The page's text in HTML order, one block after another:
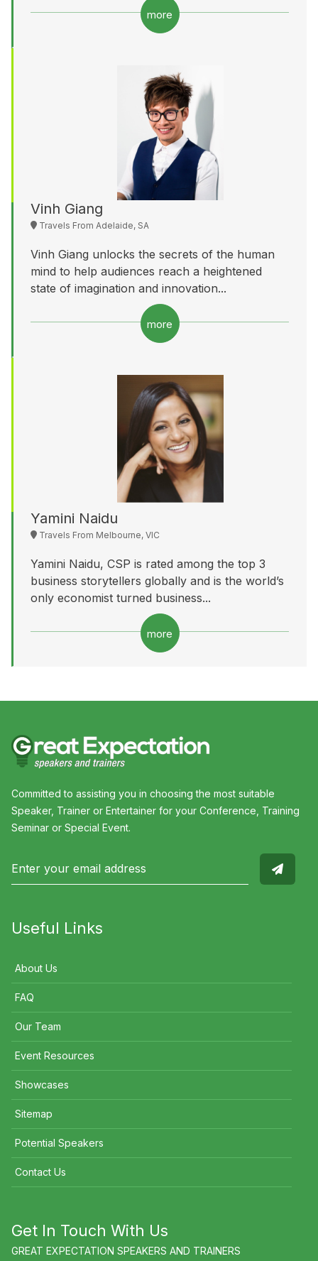
more
Vinh Giang
Travels From Adelaide, SA
Vinh Giang unlocks the secrets of the human
mind to help audiences reach a heightened
state of imagination and innovation...
more
Yamini Naidu
Travels From Melbourne, VIC
Yamini Naidu, CSP is rated among the top 3
business storytellers globally and is the world’s
only economist turned business...
more
Committed to assisting you in choosing the most suitable
Speaker, Trainer or Entertainer for your Conference, Training
Seminar or Special Event.
Useful Links
About Us
FAQ
Our Team
Event Resources
Showcases
Sitemap
Potential Speakers
Contact Us
Get In Touch With Us
GREAT EXPECTATION SPEAKERS AND TRAINERS